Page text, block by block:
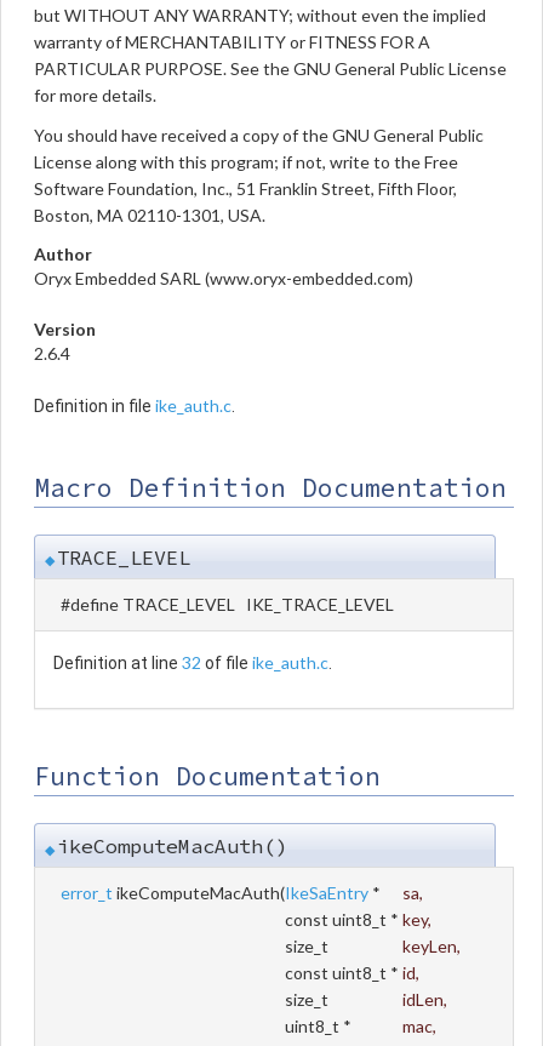
but WITHOUT ANY WARRANTY; without even the implied
warranty of MERCHANTABILITY or FITNESS FOR A
PARTICULAR PURPOSE. See the GNU General Public License
for more details.
You should have received a copy of the GNU General Public
License along with this program; if not, write to the Free
Software Foundation, Inc., 51 Franklin Street, Fifth Floor,
Boston, MA 02110-1301, USA.
Author
Oryx Embedded SARL (www.oryx-embedded.com)
Version
2.6.4
Definition in file ike_auth.c
Macro Definition Documentation
◆TRACE_LEVEL
#define TRACE_LEVEL IKE_TRACE_LEVEL
Definition at line 32 of file ike_auth.c
Function Documentation
◆ikeComputeMacAuth()
error_t ikeComputeMacAuth(IkeSaEntry * sa,
const uint8_t * key,
size_t
keyLen,
const uint8_t * id,
size_t
idLen,
uint8_t *
mac,